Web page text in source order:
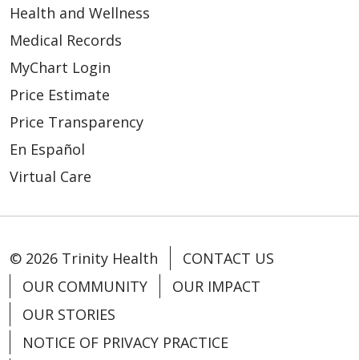
Health and Wellness
Medical Records
MyChart Login
Price Estimate
Price Transparency
En Español
Virtual Care
© 2026 Trinity Health
CONTACT US
OUR COMMUNITY
OUR IMPACT
OUR STORIES
NOTICE OF PRIVACY PRACTICE